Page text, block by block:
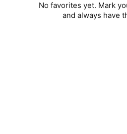
No favorites yet. Mark
and always have